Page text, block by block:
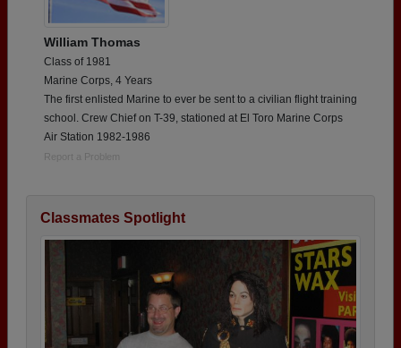
William Thomas
Class of 1981
Marine Corps, 4 Years
The first enlisted Marine to ever be sent to a civilian flight training
school. Crew Chief on T-39, stationed at El Toro Marine Corps
Air Station 1982-1986
Report a Problem
Classmates Spotlight